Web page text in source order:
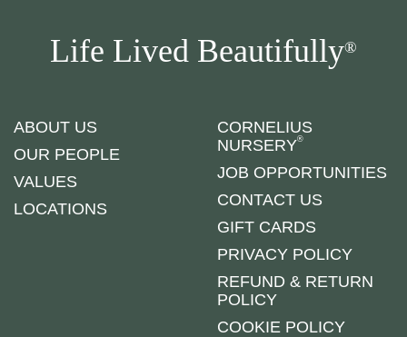
Life Lived Beautifully®
ABOUT US
OUR PEOPLE
VALUES
LOCATIONS
CORNELIUS
NURSERY®
JOB OPPORTUNITIES
CONTACT US
GIFT CARDS
PRIVACY POLICY
REFUND & RETURN
POLICY
COOKIE POLICY